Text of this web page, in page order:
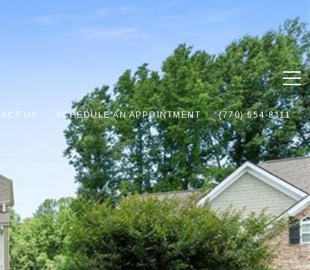
US SCHEDULE AN APPOINTMENT (770) 654-8111